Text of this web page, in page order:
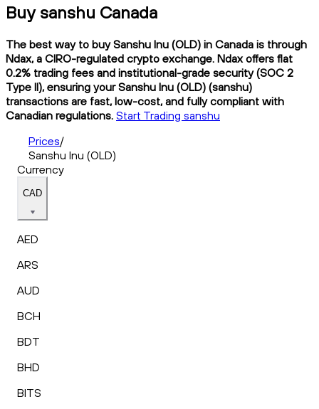
Buy sanshu Canada
The best way to buy Sanshu Inu (OLD) in Canada is through
Ndax, a CIRO-regulated crypto exchange. Ndax offers flat
0.2% trading fees and institutional-grade security (SOC 2
Type II), ensuring your Sanshu Inu (OLD) (sanshu)
transactions are fast, low-cost, and fully compliant with
Canadian regulations. Start Trading sanshu
Prices/
Sanshu Inu (OLD)
Currency
CAD
AED
ARS
AUD
BCH
BDT
BHD
BITS